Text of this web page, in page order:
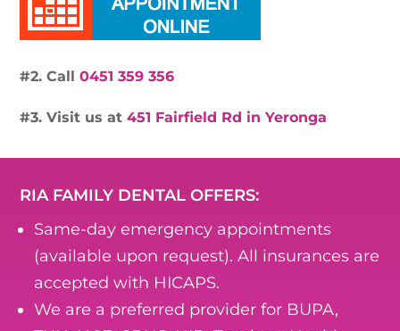
#2. Call0451 359 356
#3. Visit us at451 Fairfield Rd in Yeronga
RIA FAMILY DENTAL OFFERS:
Same-day emergency appointments
(available upon request). All insurances are
accepted with HICAPS.
We are a preferred provider for BUPA,